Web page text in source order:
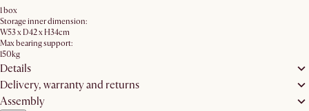
1 box
Storage inner dimension:
W53 x D42 x H34cm
Max bearing support:
150kg
Details
Delivery, warranty and returns
Assembly